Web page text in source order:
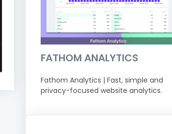
FATHOM ANALYTICS
Fathom Analytics | Fast, simple and
privacy-focused website analytics.